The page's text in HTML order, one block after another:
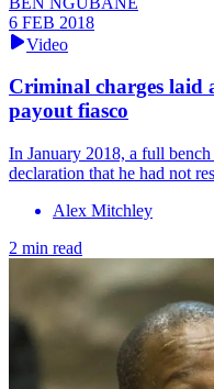
6 FEB 2018
Video
Criminal charges laid
payout fiasco
In January 2018, a full
declaration that he had not
Alex Mitchley
2 min read